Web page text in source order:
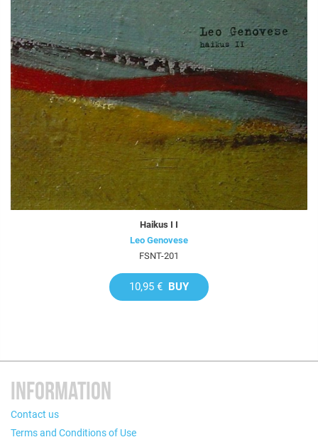
Haikus I I
Leo Genovese
FSNT-201
10,95 € BUY
INFORMATION
Contact us
Terms and Conditions of Use